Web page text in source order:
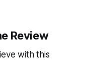
Review
with this